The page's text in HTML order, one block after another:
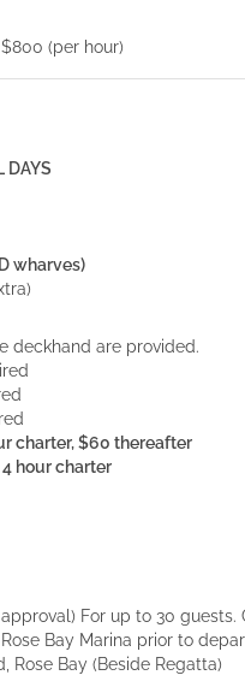
$800 (per hour)
DAYS
wharves)
deckhand are provided.
charter, $60 thereafter
hour charter
For up to 30
Bay Marina prior to
Rose Bay (Beside Regatta)